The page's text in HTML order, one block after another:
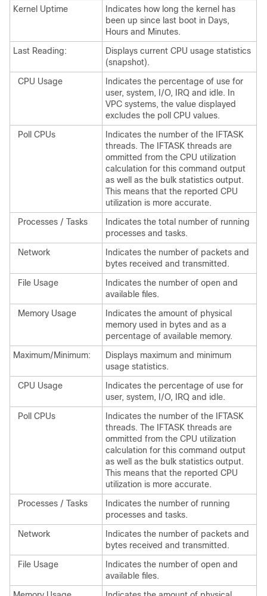
Kernel Uptime
Indicates how long the kernel has
been up since last boot in Days,
Hours and Minutes.
Last Reading:
Displays current CPU usage statistics
(snapshot).
CPU Usage
Indicates the percentage of use for
user, system, I/O, IRQ and idle.
In
VPC systems, the value displayed
excludes the poll CPU values.
Poll CPUs
Indicates the number of the IFTASK
threads. The IFTASK threads are
ommitted from the CPU utilization
calculation for this command output
as well as the bulk statistics output.
This means that the reported CPU
utilization is more accurate.
Processes / Tasks
Indicates the total number of running
processes and tasks.
Network
Indicates the number of packets and
bytes received and transmitted.
File Usage
Indicates the number of open and
available files.
Memory Usage
Indicates the amount of physical
memory used in bytes and as a
percentage of available memory.
Maximum/Minimum:
Displays maximum and minimum
usage statistics.
CPU Usage
Indicates the percentage of use for
user, system, I/O, IRQ and idle.
Poll CPUs
Indicates the number of the IFTASK
threads. The IFTASK threads are
ommitted from the CPU utilization
calculation for this command output
as well as the bulk statistics output.
This means that the reported CPU
utilization is more accurate.
Processes / Tasks
Indicates the number of running
processes and tasks.
Network
Indicates the number of packets and
bytes received and transmitted.
File Usage
Indicates the number of open and
available files.